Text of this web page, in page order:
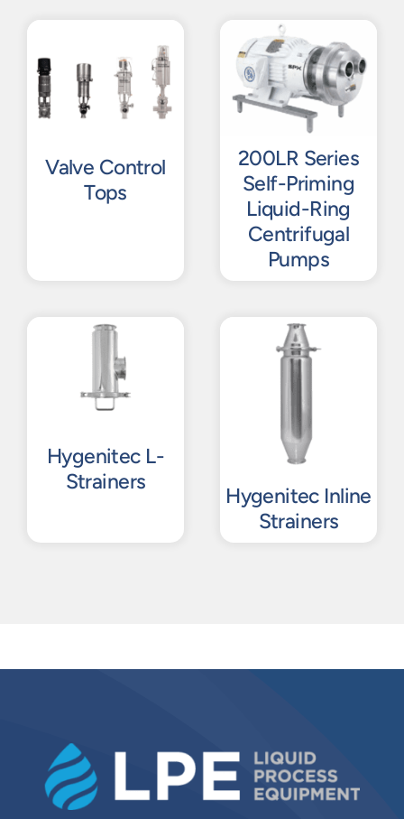
Valve Control
Tops
200LR Series
Self-Priming
Liquid-Ring
Centrifugal
Pumps
Hygenitec L-
Strainers
Hygenitec Inline
Strainers